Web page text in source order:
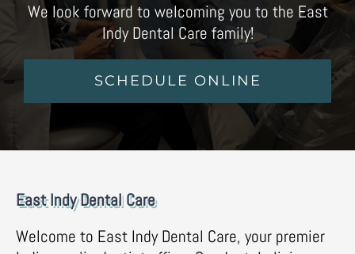
We look forward to welcoming you to the East
Indy Dental Care family!
SCHEDULE ONLINE
East Indy Dental Care
Welcome to East Indy Dental Care, your premier